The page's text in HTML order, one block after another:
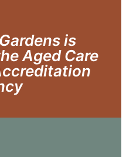
is
Aged Care